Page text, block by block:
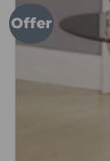
Offer